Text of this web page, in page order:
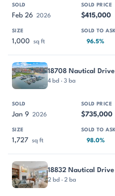
Feb 26 2026 $415,000
1,000 sq ft 96.5%
18708 Nautical Drive
4 bd · 3 ba
Jan 9 2026 $735,000
1,727 sq ft 98.0%
18832 Nautical Drive
2 bd · 2 ba